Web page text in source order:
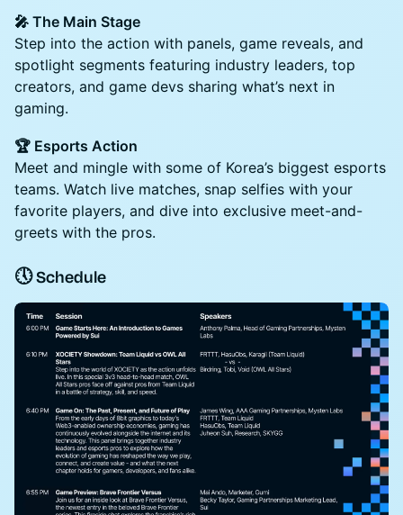
🎤 The Main Stage
Step into the action with panels, game reveals, and
spotlight segments featuring industry leaders, top
creators, and game devs sharing what’s next in
gaming.
🏆 Esports Action
Meet and mingle with some of Korea’s biggest esports
teams. Watch live matches, snap selfies with your
favorite players, and dive into exclusive meet-and-
greets with the pros.
🕔 Schedule